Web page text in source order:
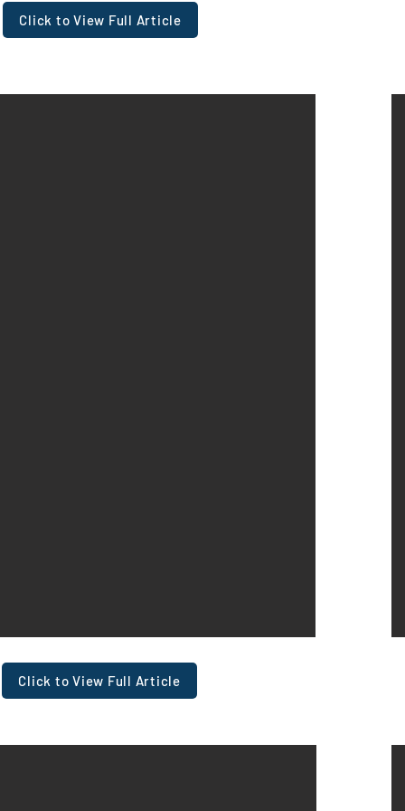
Click to View Full Article
Click to View Full Article